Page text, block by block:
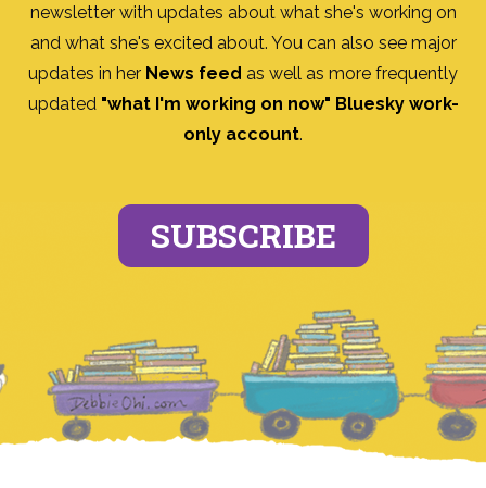
newsletter with updates about what she's working on
and what she's excited about. You can also see major
updates in her News feed as well as more frequently
updated "what I'm working on now" Bluesky work-
only account.
SUBSCRIBE